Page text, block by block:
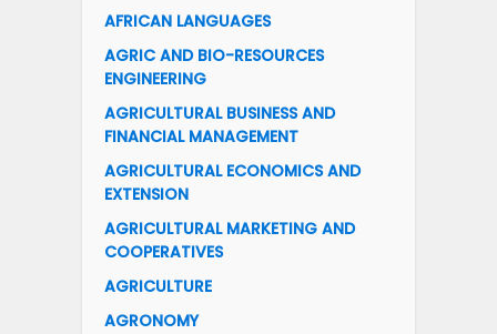
AFRICAN LANGUAGES
AGRIC AND BIO-RESOURCES
ENGINEERING
AGRICULTURAL BUSINESS AND
FINANCIAL MANAGEMENT
AGRICULTURAL ECONOMICS AND
EXTENSION
AGRICULTURAL MARKETING AND
COOPERATIVES
AGRICULTURE
AGRONOMY